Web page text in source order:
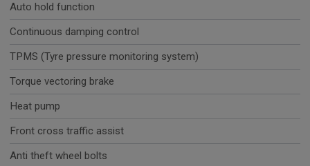
Auto hold function
Continuous damping control
TPMS (Tyre pressure monitoring system)
Torque vectoring brake
Heat pump
Front cross traffic assist
Anti theft wheel bolts